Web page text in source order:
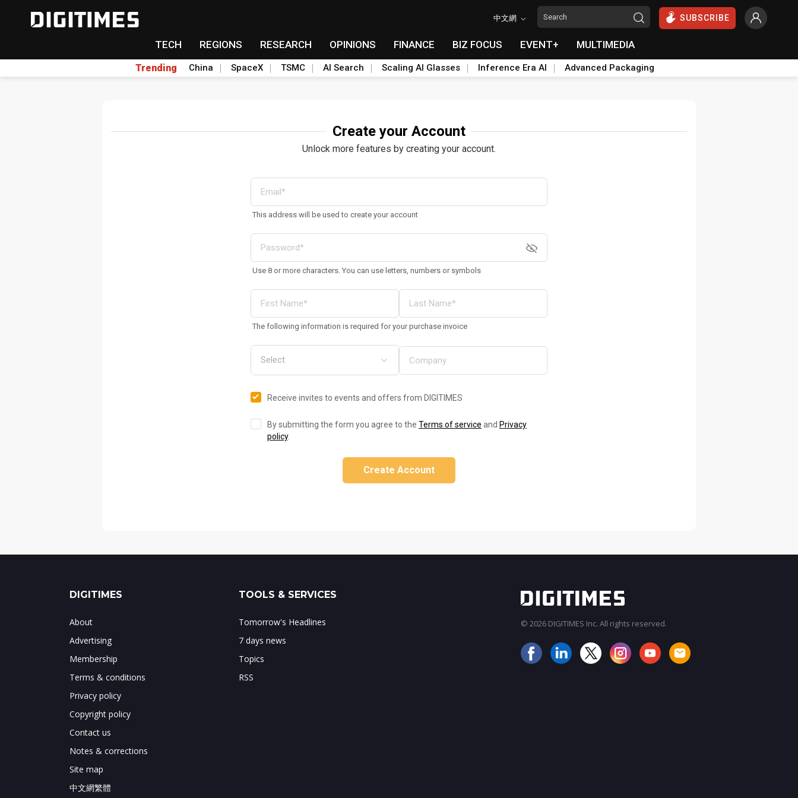
中文網 SUBSCRIBE
TECH REGIONS RESEARCH OPINIONS FINANCE BIZ FOCUS EVENT+ MULTIMEDIA
Trending China SpaceX TSMC AI Search Scaling AI Glasses Inference Era AI Advanced Packaging
Create your Account
Unlock more features by creating your account.
This address will be used to create your account
Use 8 or more characters. You can use letters, numbers or symbols
The following information is required for your purchase invoice
Receive invites to events and offers from DIGITIMES
By submitting the form you agree to the Terms of service and Privacy
policy.
Create Account
DIGITIMES
About
Advertising
Membership
Terms & conditions
Privacy policy
Copyright policy
Contact us
Notes & corrections
Site map
中文網繁體
TOOLS & SERVICES
Tomorrow's Headlines
7 days news
Topics
RSS
© 2026 DIGITIMES Inc. All rights reserved.